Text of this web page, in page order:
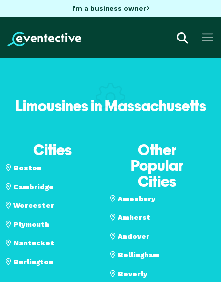
I'm a business owner
Limousines in Massachusetts
Cities
Boston
Cambridge
Worcester
Plymouth
Nantucket
Burlington
Other
Popular
Cities
Amesbury
Amherst
Andover
Bellingham
Beverly